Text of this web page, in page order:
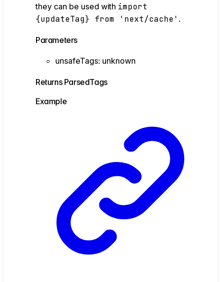
they can be used with import
{updateTag} from 'next/cache' .
Parameters
unsafeTags: unknown
Returns ParsedTags
Example